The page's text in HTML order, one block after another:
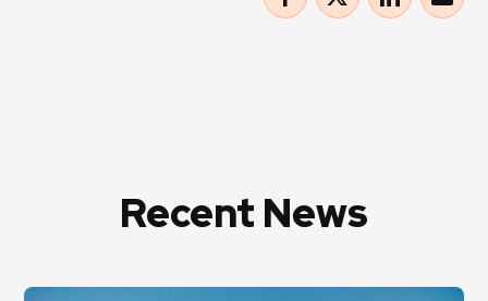
Recent News